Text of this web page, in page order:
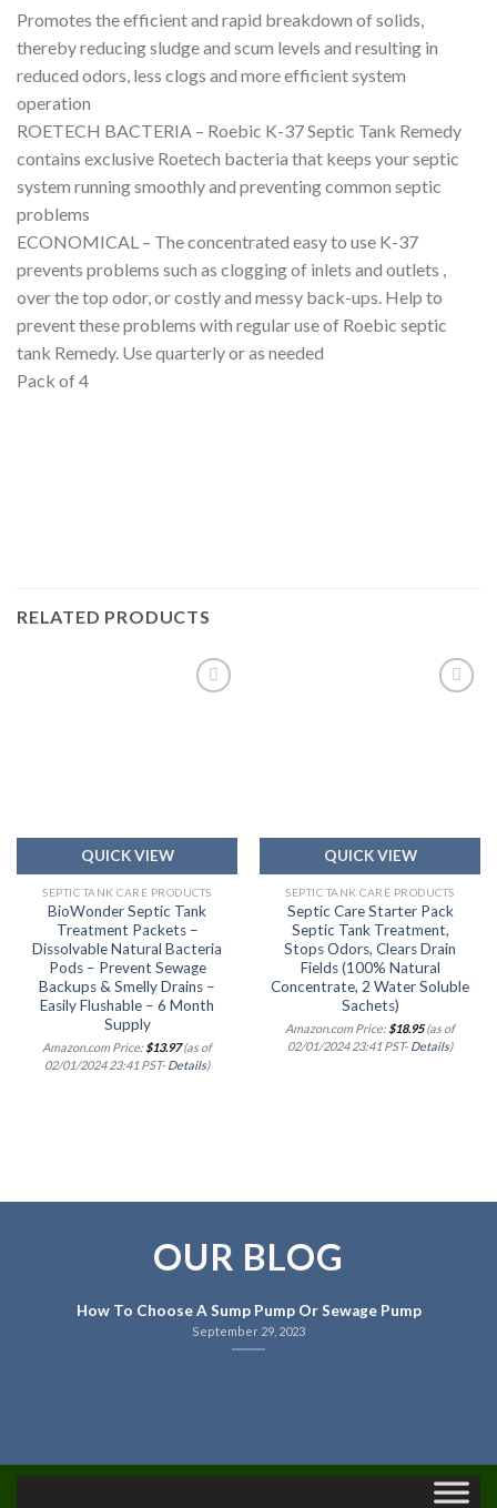
Promotes the efficient and rapid breakdown of solids,
thereby reducing sludge and scum levels and resulting in
reduced odors, less clogs and more efficient system
operation
ROETECH BACTERIA – Roebic K-37 Septic Tank Remedy
contains exclusive Roetech bacteria that keeps your septic
system running smoothly and preventing common septic
problems
ECONOMICAL – The concentrated easy to use K-37
prevents problems such as clogging of inlets and outlets ,
over the top odor, or costly and messy back-ups. Help to
prevent these problems with regular use of Roebic septic
tank Remedy. Use quarterly or as needed
Pack of 4
RELATED PRODUCTS
QUICK VIEW
SEPTIC TANK CARE PRODUCTS
BioWonder Septic Tank
Treatment Packets –
Dissolvable Natural Bacteria
Pods – Prevent Sewage
Backups & Smelly Drains –
Easily Flushable – 6 Month
Supply
Amazon.com Price: $13.97(as of
02/01/2024 23:41 PST- Details)
QUICK VIEW
SEPTIC TANK CARE PRODUCTS
Septic Care Starter Pack
Septic Tank Treatment,
Stops Odors, Clears Drain
Fields (100% Natural
Concentrate, 2 Water Soluble
Sachets)
Amazon.com Price: $18.95(as of
02/01/2024 23:41 PST- Details)
OUR BLOG
How To Choose A Sump Pump Or Sewage Pump
September 29, 2023